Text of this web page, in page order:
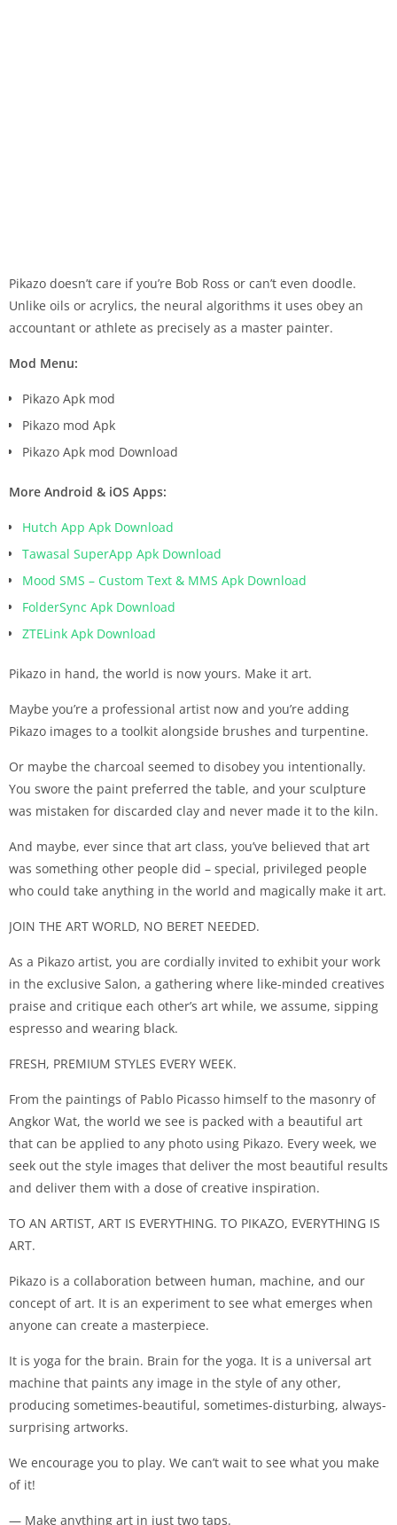
Pikazo doesn’t care if you’re Bob Ross or can’t even doodle.
Unlike oils or acrylics, the neural algorithms it uses obey an
accountant or athlete as precisely as a master painter.
Mod Menu:
Pikazo Apk mod
Pikazo mod Apk
Pikazo Apk mod Download
More Android & iOS Apps:
Hutch App Apk Download
Tawasal SuperApp Apk Download
Mood SMS – Custom Text & MMS Apk Download
FolderSync Apk Download
ZTELink Apk Download
Pikazo in hand, the world is now yours. Make it art.
Maybe you’re a professional artist now and you’re adding
Pikazo images to a toolkit alongside brushes and turpentine.
Or maybe the charcoal seemed to disobey you intentionally.
You swore the paint preferred the table, and your sculpture
was mistaken for discarded clay and never made it to the kiln.
And maybe, ever since that art class, you’ve believed that art
was something other people did – special, privileged people
who could take anything in the world and magically make it art.
JOIN THE ART WORLD, NO BERET NEEDED.
As a Pikazo artist, you are cordially invited to exhibit your work
in the exclusive Salon, a gathering where like-minded creatives
praise and critique each other’s art while, we assume, sipping
espresso and wearing black.
FRESH, PREMIUM STYLES EVERY WEEK.
From the paintings of Pablo Picasso himself to the masonry of
Angkor Wat, the world we see is packed with a beautiful art
that can be applied to any photo using Pikazo. Every week, we
seek out the style images that deliver the most beautiful results
and deliver them with a dose of creative inspiration.
TO AN ARTIST, ART IS EVERYTHING. TO PIKAZO, EVERYTHING IS
ART.
Pikazo is a collaboration between human, machine, and our
concept of art. It is an experiment to see what emerges when
anyone can create a masterpiece.
It is yoga for the brain. Brain for the yoga. It is a universal art
machine that paints any image in the style of any other,
producing sometimes-beautiful, sometimes-disturbing, always-
surprising artworks.
We encourage you to play. We can’t wait to see what you make
of it!
— Make anything art in just two taps.